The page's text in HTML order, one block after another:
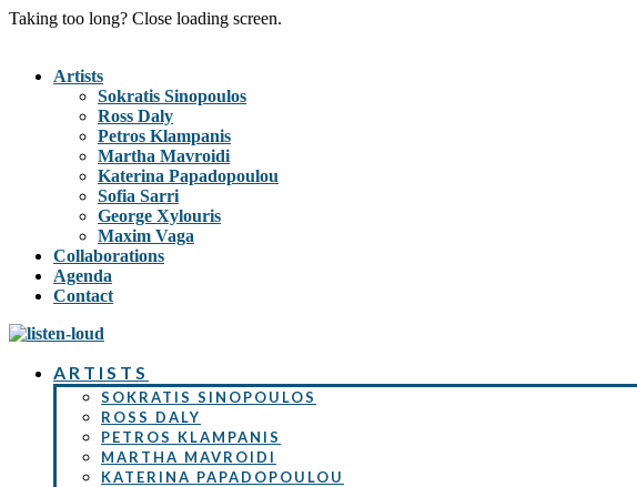
Taking too long? Close loading screen.
Artists
Sokratis Sinopoulos
Ross Daly
Petros Klampanis
Martha Mavroidi
Katerina Papadopoulou
Sofia Sarri
George Xylouris
Maxim Vaga
Collaborations
Agenda
Contact
ARTISTS
SOKRATIS SINOPOULOS
ROSS DALY
PETROS KLAMPANIS
MARTHA MAVROIDI
KATERINA PAPADOPOULOU